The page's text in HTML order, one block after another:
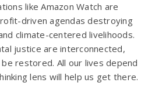
like Amazon Watch are
driven agendas destroying
climate-centered livelihoods.
justice are interconnected,
restored. All our lives depend
lens will help us get there.